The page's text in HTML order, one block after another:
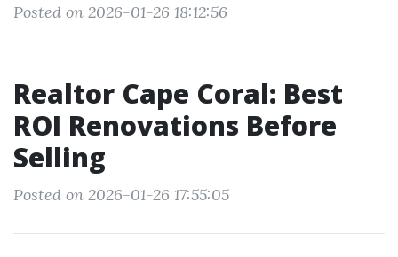
Posted on 2026-01-26 18:12:56
Realtor Cape Coral: Best
ROI Renovations Before
Selling
Posted on 2026-01-26 17:55:05